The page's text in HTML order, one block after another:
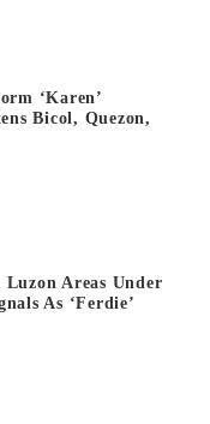
‘Karen’
Bicol, Quezon,
Areas Under
As ‘Ferdie’